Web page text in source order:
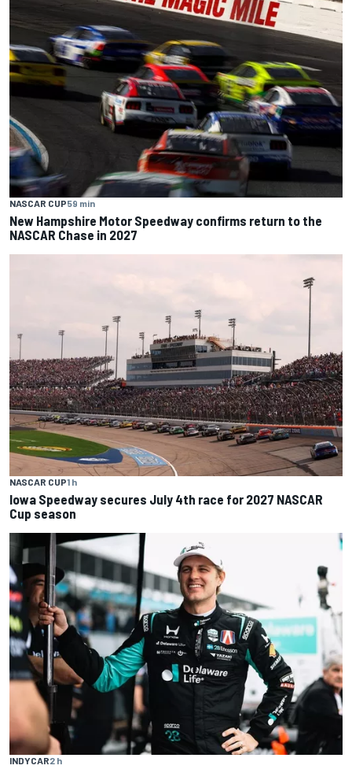
NASCAR CUP59 min
New Hampshire Motor Speedway confirms return to the
NASCAR Chase in 2027
NASCAR CUP1 h
Iowa Speedway secures July 4th race for 2027 NASCAR
Cup season
INDYCAR2 h